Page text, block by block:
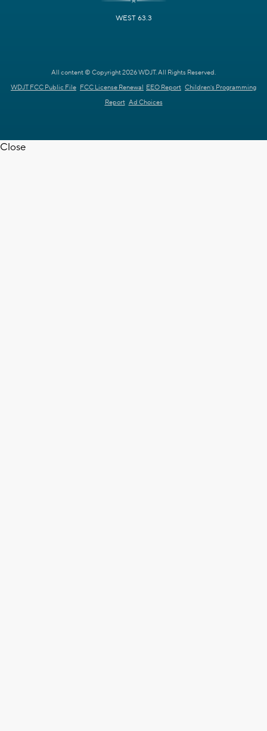
WEST 63.3
All content © Copyright 2026 WDJT. All Rights Reserved.
WDJT FCC Public File FCC License Renewal EEO Report Children's Programming
Report Ad Choices
Close